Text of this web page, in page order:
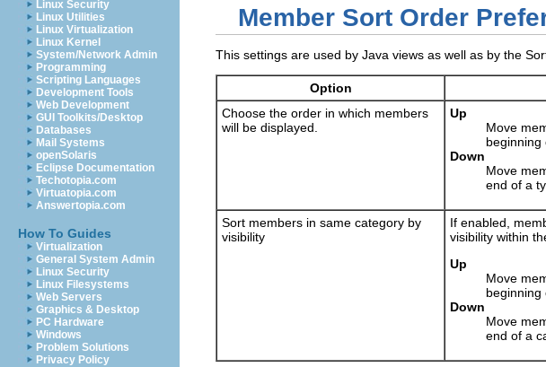
Linux Security
Linux Utilities
Linux Virtualization
Linux Kernel
System/Network Admin
Programming
Scripting Languages
Development Tools
Web Development
GUI Toolkits/Desktop
Databases
Mail Systems
openSolaris
Eclipse Documentation
Techotopia.com
Virtuatopia.com
Answertopia.com
How To Guides
Virtualization
General System Admin
Linux Security
Linux Filesystems
Web Servers
Graphics & Desktop
PC Hardware
Windows
Problem Solutions
Privacy Policy
Member Sort Order
This settings are used by Java views as well as by the
Option
Choose the order in which members
will be displayed.
Up
Move
beginning
Down
Move
end of a
Sort members in same category by
visibility
If enabled,
visibility within
Up
Move
beginning
Down
Move
end of a